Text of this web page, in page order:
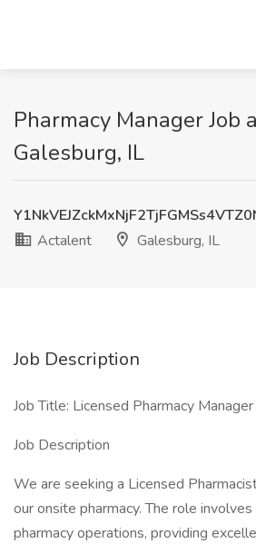
Pharmacy Manager Job
Galesburg, IL
Actalent
Galesburg, IL
Job Description
Job Title: Licensed Pharmacy Manager
Job Description
We are seeking a Licensed
our onsite pharmacy. The role
pharmacy operations, providing